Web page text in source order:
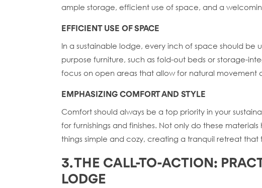
ample storage, efficient use of space, and a
EFFICIENT USE OF SPACE
In a sustainable lodge, every inch of space should be
purpose furniture, such as fold-out beds or storage-
focus on open areas that allow for natural movement
EMPHASIZING COMFORT AND STYLE
Comfort should always be a top priority in your
for furnishings and finishes. Not only do these
things simple and cozy, creating a tranquil retreat
3. THE CALL-TO-ACTION:
LODGE